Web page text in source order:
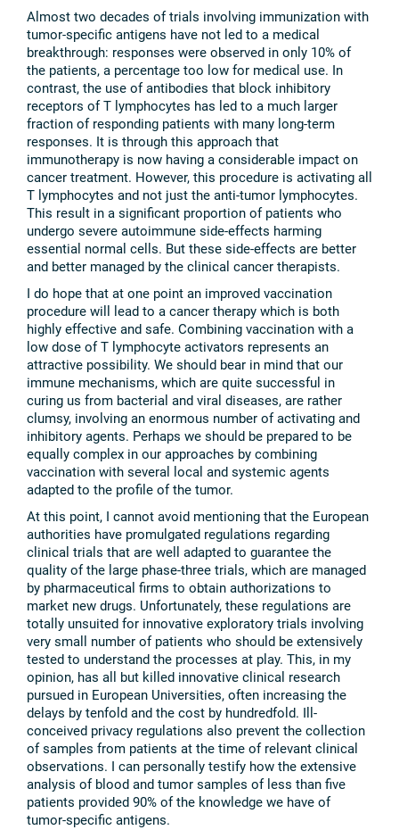
Almost two decades of trials involving immunization with
tumor-specific antigens have not led to a medical
breakthrough: responses were observed in only 10% of
the patients, a percentage too low for medical use. In
contrast, the use of antibodies that block inhibitory
receptors of T lymphocytes has led to a much larger
fraction of responding patients with many long-term
responses. It is through this approach that
immunotherapy is now having a considerable impact on
cancer treatment. However, this procedure is activating all
T lymphocytes and not just the anti-tumor lymphocytes.
This result in a significant proportion of patients who
undergo severe autoimmune side-effects harming
essential normal cells. But these side-effects are better
and better managed by the clinical cancer therapists.
I do hope that at one point an improved vaccination
procedure will lead to a cancer therapy which is both
highly effective and safe. Combining vaccination with a
low dose of T lymphocyte activators represents an
attractive possibility. We should bear in mind that our
immune mechanisms, which are quite successful in
curing us from bacterial and viral diseases, are rather
clumsy, involving an enormous number of activating and
inhibitory agents. Perhaps we should be prepared to be
equally complex in our approaches by combining
vaccination with several local and systemic agents
adapted to the profile of the tumor.
At this point, I cannot avoid mentioning that the European
authorities have promulgated regulations regarding
clinical trials that are well adapted to guarantee the
quality of the large phase-three trials, which are managed
by pharmaceutical firms to obtain authorizations to
market new drugs. Unfortunately, these regulations are
totally unsuited for innovative exploratory trials involving
very small number of patients who should be extensively
tested to understand the processes at play. This, in my
opinion, has all but killed innovative clinical research
pursued in European Universities, often increasing the
delays by tenfold and the cost by hundredfold. Ill-
conceived privacy regulations also prevent the collection
of samples from patients at the time of relevant clinical
observations. I can personally testify how the extensive
analysis of blood and tumor samples of less than five
patients provided 90% of the knowledge we have of
tumor-specific antigens.